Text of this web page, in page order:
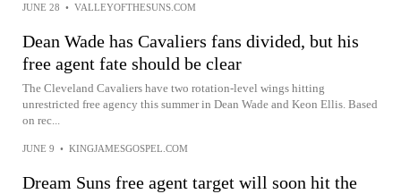
JUNE 28 • VALLEYOFTHESUNS.COM
Dean Wade has Cavaliers fans divided, but his
free agent fate should be clear
The Cleveland Cavaliers have two rotation-level wings hitting
unrestricted free agency this summer in Dean Wade and Keon Ellis. Based
on rec...
JUNE 9 • KINGJAMESGOSPEL.COM
Dream Suns free agent target will soon hit the